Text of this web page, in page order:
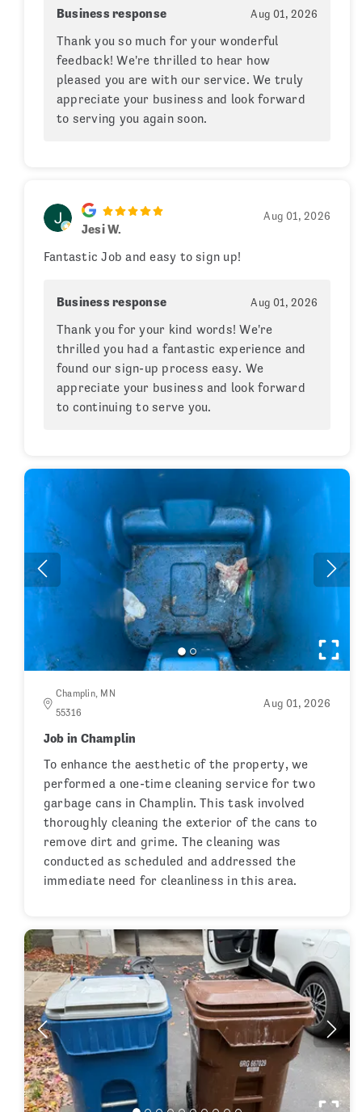
Business response Aug 01, 2026
Thank you so much for your wonderful
feedback! We're thrilled to hear how
pleased you are with our service. We truly
appreciate your business and look forward
to serving you again soon.
Jesi W.
Aug 01, 2026
Fantastic Job and easy to sign up!
Business response Aug 01, 2026
Thank you for your kind words! We're
thrilled you had a fantastic experience and
found our sign-up process easy. We
appreciate your business and look forward
to continuing to serve you.
Champlin, MN
55316
Aug 01, 2026
Job in Champlin
To enhance the aesthetic of the property, we
performed a one-time cleaning service for two
garbage cans in Champlin. This task involved
thoroughly cleaning the exterior of the cans to
remove dirt and grime. The cleaning was
conducted as scheduled and addressed the
immediate need for cleanliness in this area.